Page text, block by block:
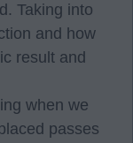
Taking into
and how
result and
when we
passes